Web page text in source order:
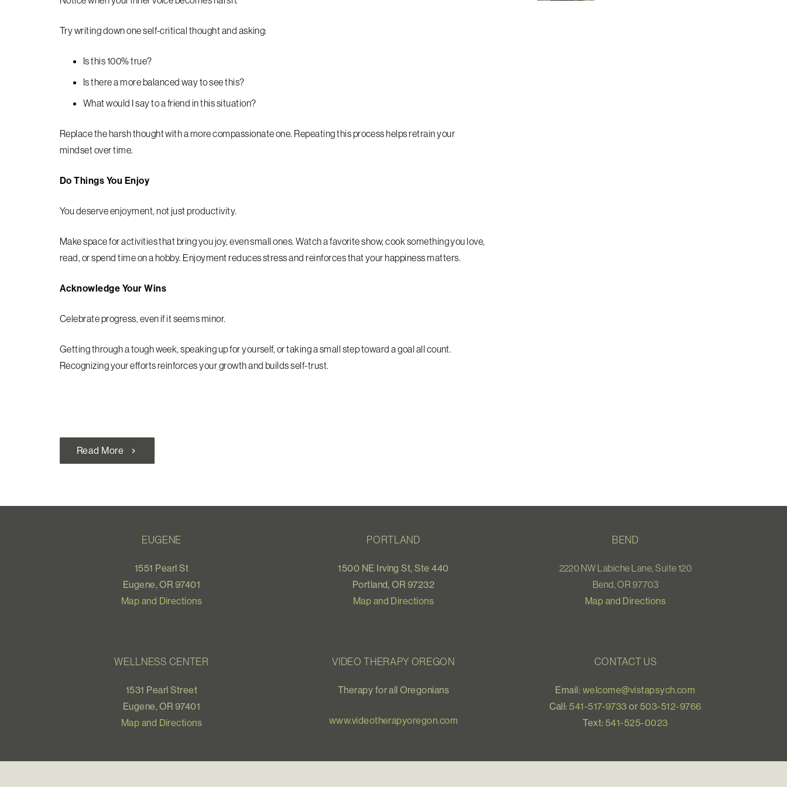
Try writing down one self-critical thought and asking:
Is this 100% true?
Is there a more balanced way to see this?
What would I say to a friend in this situation?
Replace the harsh thought with a more compassionate one. Repeating this process helps retrain your
mindset over time.
Do Things You Enjoy
You deserve enjoyment, not just productivity.
Make space for activities that bring you joy, even small ones. Watch a favorite show, cook something you love,
read, or spend time on a hobby. Enjoyment reduces stress and reinforces that your happiness matters.
Acknowledge Your Wins
Celebrate progress, even if it seems minor.
Getting through a tough week, speaking up for yourself, or taking a small step toward a goal all count.
Recognizing your efforts reinforces your growth and builds self-trust.
Read More chevron_right
EUGENE
1551 Pearl St
Eugene, OR 97401
Map and Directions
PORTLAND
1500 NE Irving St, Ste 440
Portland, OR 97232
Map and Directions
BEND
2220 NW Labiche Lane, Suite 120
Bend, OR 97703
Map and Directions
WELLNESS CENTER
1531 Pearl Street
Eugene, OR 97401
Map and Directions
VIDEO THERAPY OREGON
Therapy for all Oregonians
www.videotherapyoregon.com
CONTACT US
Email: welcome@vistapsych.com
Call:541-517-9733 or 503-512-9766
Text:541-525-0023